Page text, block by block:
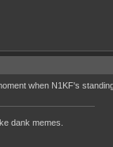
when N1KF's
dank memes.